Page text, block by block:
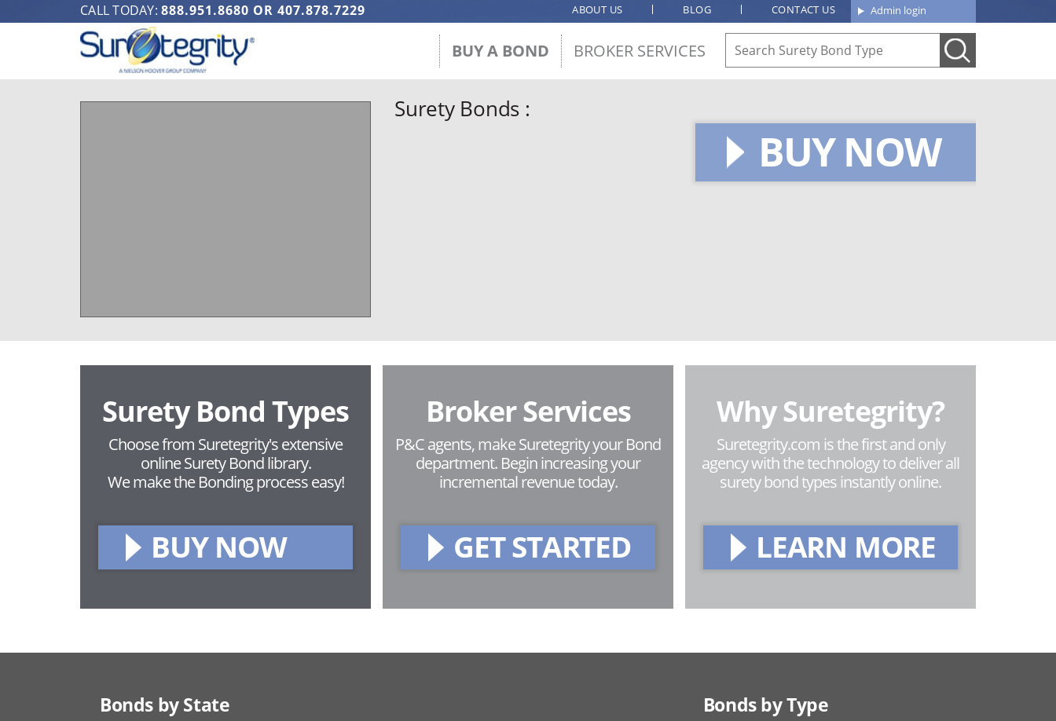
CALL TODAY: 888.951.8680 OR 407.878.7229 Admin login
ABOUT US BLOG CONTACT US
BUY A BOND BROKER SERVICES
Surety Bonds :
BUY NOW
Surety Bond Types
Choose from Suretegrity's extensive
online Surety Bond library.
We make the Bonding process easy!
BUY NOW
Broker Services
P&C agents, make Suretegrity your Bond
department. Begin increasing your
incremental revenue today.
GET STARTED
Why Suretegrity?
Suretegrity.com is the first and only
agency with the technology to deliver all
surety bond types instantly online.
LEARN MORE
Bonds by State Bonds by Type